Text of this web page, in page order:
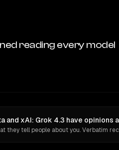
reading every model
and xAI: Grok 4.3 have opinions
they tell people about you. Verbatim